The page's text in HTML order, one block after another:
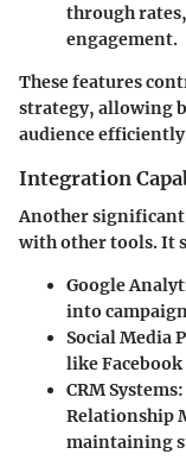
through
engagement.
These features
strategy, allowing
audience
Integration
Another significant
with other tools. It
Google
into
Social Media
like
CRM Systems
Relationship
maintaining